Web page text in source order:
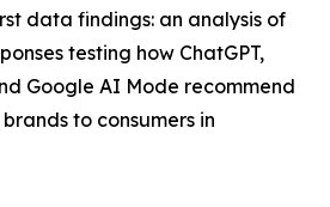
data findings: an analysis of
testing how ChatGPT,
Google AI Mode recommend
to consumers in